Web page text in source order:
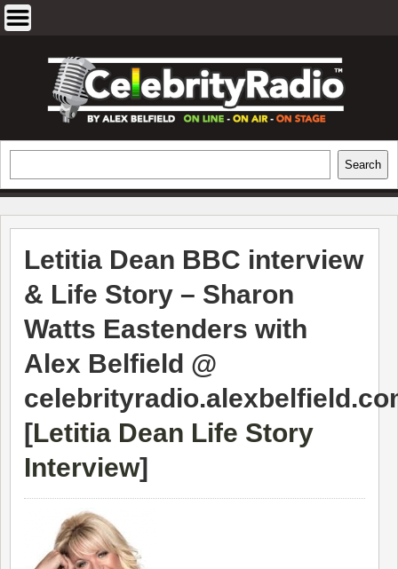
EXCLUSIVE CELEBRITY INTERVIEWS
AND TRAVEL & THEATRE REVIEWS
Search
Letitia Dean BBC interview
& Life Story – Sharon
Watts Eastenders with
Alex Belfield @
[Letitia Dean Life Story
Interview]